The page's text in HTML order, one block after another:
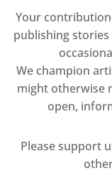
Your
publishing
We champion
might otherwise
open,
Please support